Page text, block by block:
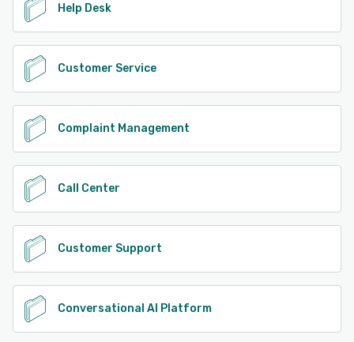
Help Desk
Customer Service
Complaint Management
Call Center
Customer Support
Conversational AI Platform